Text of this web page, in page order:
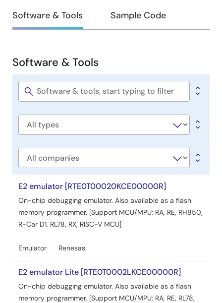
Design
&
Software & Tools Sample Code
Software
&
Tools
Software & Tools
Software
Software
Company
E2 emulator [RTE0T00020KCE00000R]
On-chip debugging emulator. Also available as a flash
memory programmer. [Support MCU/MPU: RA, RE, RH850,
R-Car D1, RL78, RX, RISC-V MCU]
Emulator Renesas
E2 emulator Lite [RTE0T0002LKCE00000R]
On-chip debugging emulator. Also available as a flash
memory programmer. [Support MCU/MPU: RA, RE, RL78,